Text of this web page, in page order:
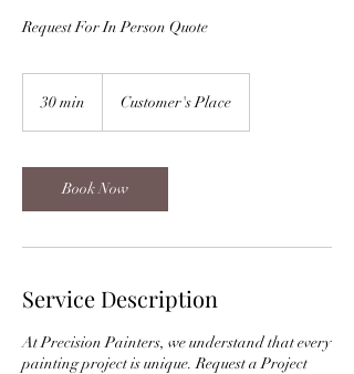
Request For In Person Quote
30 min
i
n
Customer's Place
Book Now
Service Description
At Precision Painters, we understand that every
painting project is unique. Request a Project